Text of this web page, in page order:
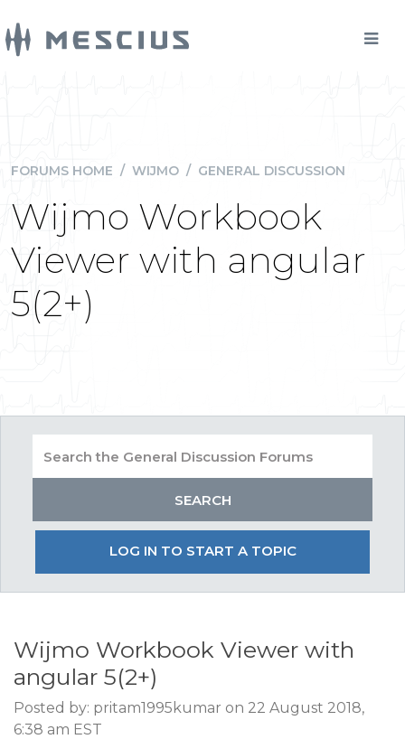
FORUMS HOME / WIJMO / GENERAL DISCUSSION
Wijmo Workbook
Viewer with angular
5(2+)
LOG IN TO START A TOPIC
Wijmo Workbook Viewer with
angular 5(2+)
Posted by: pritam1995kumar on 22 August 2018,
6:38 am EST